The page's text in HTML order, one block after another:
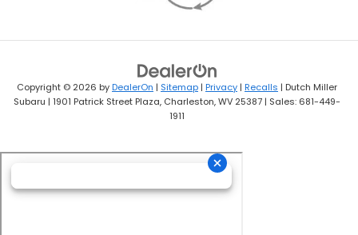
Copyright © 2026 byDealerOn | Sitemap | Privacy | Recalls | Dutch Miller
Subaru | 1901 Patrick Street Plaza, Charleston,WV 25387 | Sales: 681-449-
1911